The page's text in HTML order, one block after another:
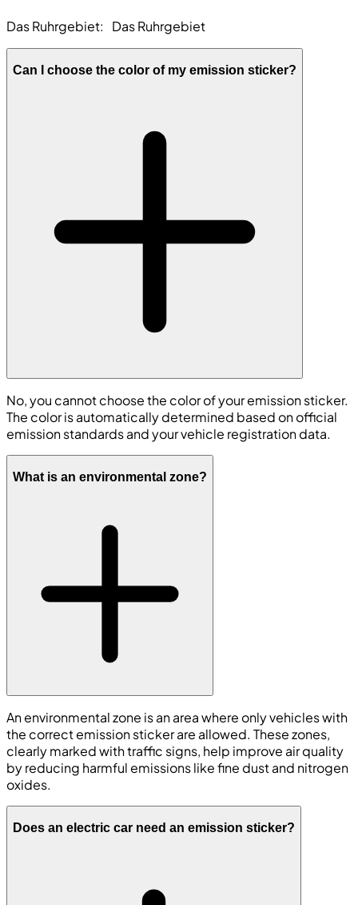
Das Ruhrgebiet: Das Ruhrgebiet
Can I choose the color of my emission sticker?
No, you cannot choose the color of your emission sticker.
The color is automatically determined based on official
emission standards and your vehicle registration data.
What is an environmental zone?
An environmental zone is an area where only vehicles with
the correct emission sticker are allowed. These zones,
clearly marked with traffic signs, help improve air quality
by reducing harmful emissions like fine dust and nitrogen
oxides.
Does an electric car need an emission sticker?